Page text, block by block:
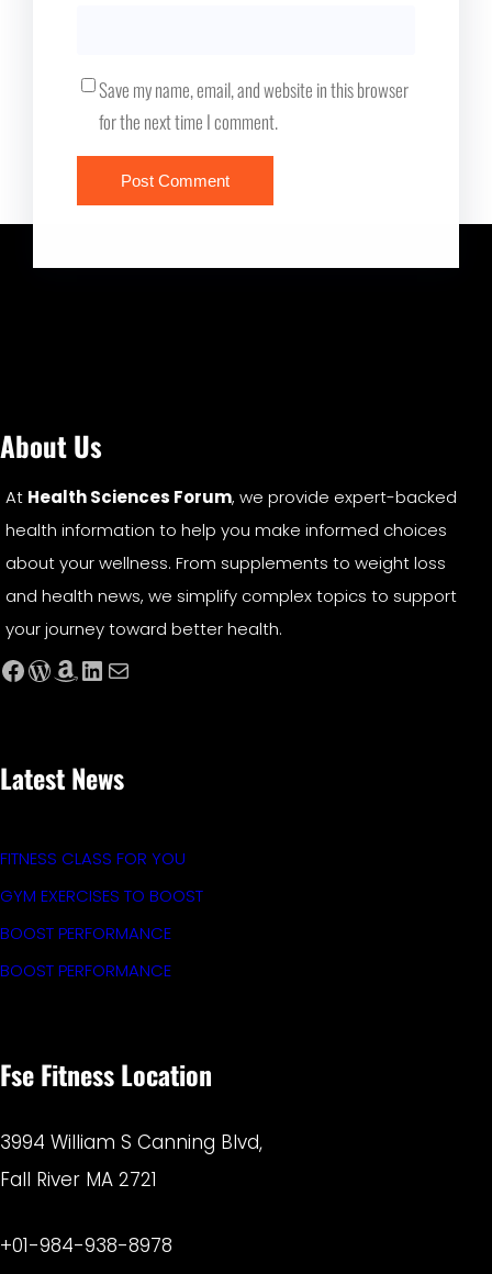
Save my name, email, and website in this browser
for the next time I comment.
About Us
At Health Sciences Forum, we provide expert-backed
health information to help you make informed choices
about your wellness. From supplements to weight loss
and health news, we simplify complex topics to support
your journey toward better health.
Facebook WordPress Amazon LinkedIn Mail
Latest News
FITNESS CLASS FOR YOU
GYM EXERCISES TO BOOST
BOOST PERFORMANCE
BOOST PERFORMANCE
Fse Fitness Location
3994 William S Canning Blvd,
Fall River MA 2721
+01-984-938-8978